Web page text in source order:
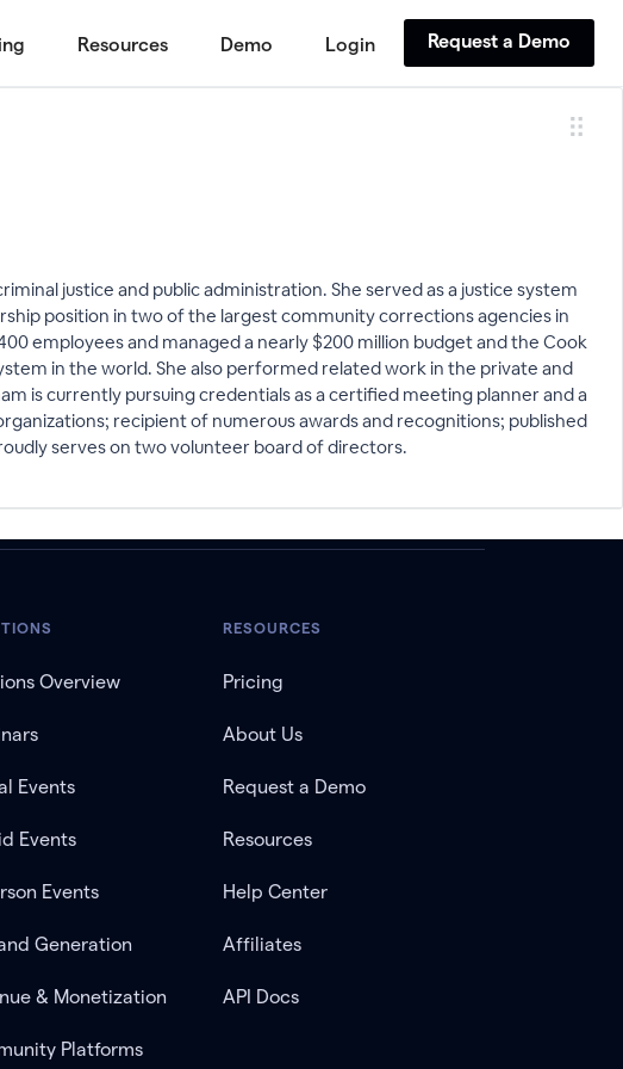
Resources Demo Login Request a Demo
justice and public administration. She served as a justice system
position in two of the largest community corrections agencies in
employees and managed a nearly $200 million budget and the Cook
in the world. She also performed related work in the private and
is currently pursuing credentials as a certified meeting planner and a
recipient of numerous awards and recognitions; published
serves on two volunteer board of directors.
Overview
Events
Events
Events
Generation
& Monetization
Platforms
RESOURCES
Pricing
About Us
Request a Demo
Resources
Help Center
Affiliates
API Docs